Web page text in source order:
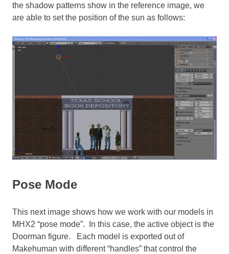
the shadow patterns show in the reference image, we
are able to set the position of the sun as follows:
Pose Mode
This next image shows how we work with our models in
MHX2 “pose mode”. In this case, the active object is the
Doorman figure. Each model is exported out of
Makehuman with different “handles” that control the